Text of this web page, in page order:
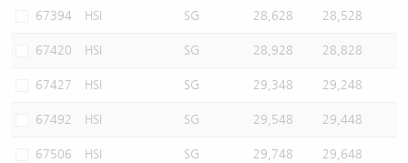
67394 HSI SG 28,628 28,528
67420 HSI SG 28,928 28,828
67427 HSI SG 29,348 29,248
67492 HSI SG 29,548 29,448
67506 HSI SG 29,748 29,648